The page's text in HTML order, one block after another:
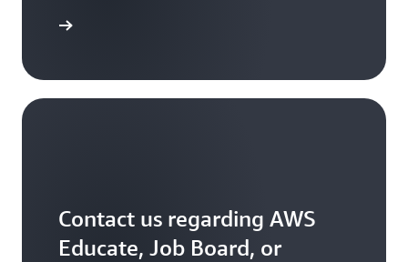
Contact us regarding AWS
Educate, Job Board, or